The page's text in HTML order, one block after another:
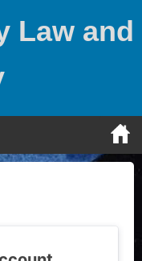
Law and